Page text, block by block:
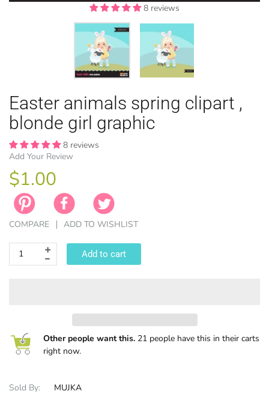
ANIMAL
WINTER
LICENSE
ZODIAC
8 reviews
8 reviews
Easter animals spring clipart ,
blonde girl graphic
8 reviews
Add Your Review
$1.00
COMPARE ADD TO WISHLIST
Add to cart
Other people want this. 21 people have this in their carts
right now.
Sold By:
MUJKA